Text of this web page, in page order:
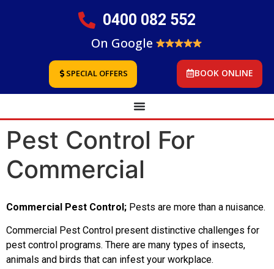
0400 082 552
On Google
SPECIAL OFFERS BOOK ONLINE
Pest Control For
Commercial
Commercial Pest Control; Pests are more than a nuisance.
Commercial Pest Control present distinctive challenges for
pest control programs. There are many types of insects,
animals and birds that can infest your workplace.